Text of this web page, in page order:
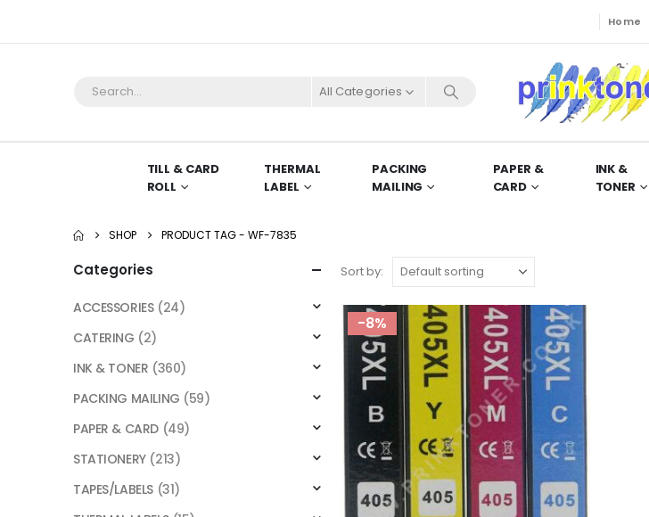
Home
All Categories
TILL & CARD
ROLL
THERMAL
LABEL
PACKING
MAILING
PAPER &
CARD
INK &
TONER
SHOP PRODUCT TAG - WF-7835
Sort by:
-8%
Categories
ACCESSORIES (24)
CATERING (2)
INK & TONER (360)
PACKING MAILING (59)
PAPER & CARD (49)
STATIONERY (213)
TAPES/LABELS (31)